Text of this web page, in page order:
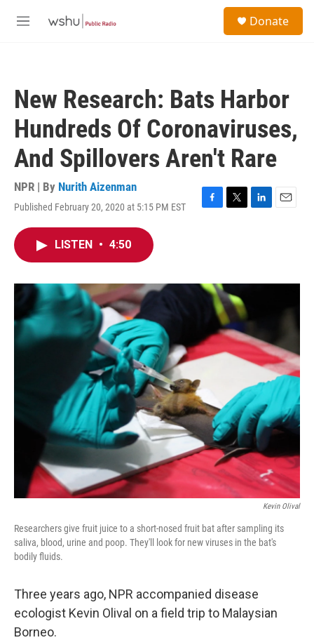
M
Donate
New Research: Bats Harbor
Hundreds Of Coronaviruses,
And Spillovers Aren't Rare
NPR | By Nurith Aizenman
Published February 20, 2020 at 5:15 PM EST
F
o
T
r
L
I
E
LISTEN • 4:50
Kevin Olival
Researchers give fruit juice to a short-nosed fruit bat after sampling its
saliva, blood, urine and poop. They'll look for new viruses in the bat's
bodily fluids.
Three years ago, NPR accompanied disease
ecologist Kevin Olival on a field trip to Malaysian
Borneo.